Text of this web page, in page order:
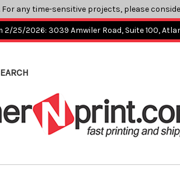
For any time-sensitive projects, please
25/2026: 3039 Amwiler Road, Suite 100,